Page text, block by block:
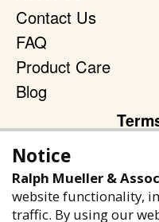
Contact Us
FAQ
Product Care
Blog
Privacy Policy
Terms of Service
Accessibility Policy
Notice
Ralph Mueller &
website functionality,
traffic. By using our